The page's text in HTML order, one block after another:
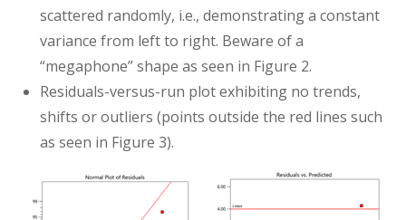
scattered randomly, i.e., demonstrating a constant
variance from left to right. Beware of a
“megaphone” shape as seen in Figure 2.
Residuals-versus-run plot exhibiting no trends,
shifts or outliers (points outside the red lines such
as seen in Figure 3).